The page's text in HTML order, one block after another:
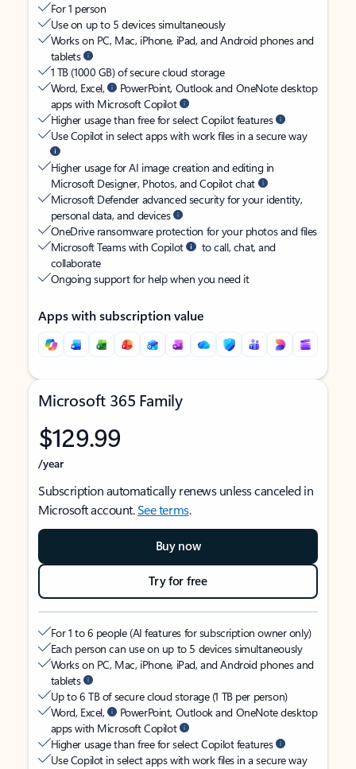
For 1 person
Use on up to 5 devices simultaneously
Works on PC, Mac, iPhone, iPad, and Android phones and
tablets
1 TB (1000 GB) of secure cloud storage
Word, Excel,
PowerPoint, Outlook and OneNote desktop
apps with Microsoft Copilot
Higher usage than free for select Copilot features
Use Copilot in select apps with work files in a secure way
Higher usage for AI image creation and editing in
Microsoft Designer, Photos, and Copilot chat
Microsoft Defender advanced security for your identity,
personal data, and devices
OneDrive ransomware protection for your photos and files
Microsoft Teams with Copilot
to call, chat, and
collaborate
Ongoing support for help when you need it
Apps with subscription value
Microsoft 365 Family
$129.99
/year
Subscription automatically renews unless canceled in
Microsoft account.See terms.
Buy now
Try for free
For 1 to 6 people (AI features for subscription owner only)
Each person can use on up to 5 devices simultaneously
Works on PC, Mac, iPhone, iPad, and Android phones and
tablets
Up to 6 TB of secure cloud storage (1 TB per person)
Word, Excel,
PowerPoint, Outlook and OneNote desktop
apps with Microsoft Copilot
Higher usage than free for select Copilot features
Use Copilot in select apps with work files in a secure way